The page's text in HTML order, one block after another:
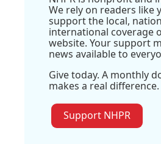
We rely on readers like
support the local,
international coverage
website. Your support
news available to
Give today. A monthly
makes a real difference.
Support NHPR